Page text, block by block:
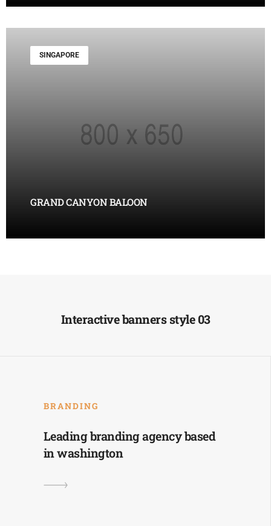
SINGAPORE
GRAND CANYON BALOON
Interactive banners style 03
BRANDING
Leading branding agency based
in washington